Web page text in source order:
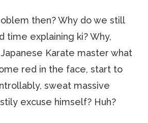
then? Why do we still
time explaining ki? Why,
Karate master what
red in the face, start to
sweat massive
excuse himself? Huh?